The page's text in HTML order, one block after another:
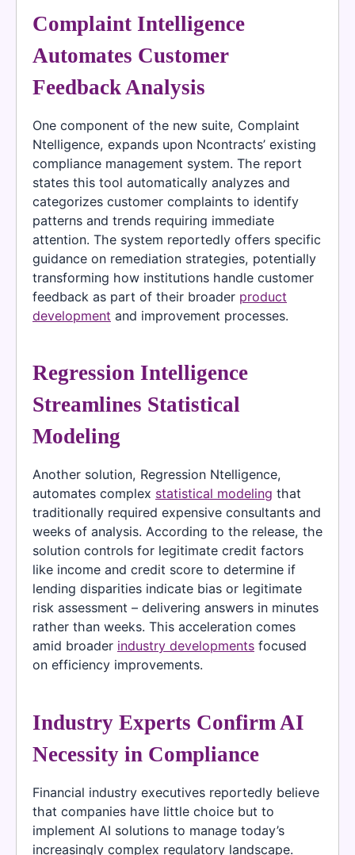
Complaint Intelligence
Automates Customer
Feedback Analysis
One component of the new suite, Complaint
Ntelligence, expands upon Ncontracts’ existing
compliance management system. The report
states this tool automatically analyzes and
categorizes customer complaints to identify
patterns and trends requiring immediate
attention. The system reportedly offers specific
guidance on remediation strategies, potentially
transforming how institutions handle customer
feedback as part of their broader product
development and improvement processes.
Regression Intelligence
Streamlines Statistical
Modeling
Another solution, Regression Ntelligence,
automates complex statistical modeling that
traditionally required expensive consultants and
weeks of analysis. According to the release, the
solution controls for legitimate credit factors
like income and credit score to determine if
lending disparities indicate bias or legitimate
risk assessment – delivering answers in minutes
rather than weeks. This acceleration comes
amid broader industry developments focused
on efficiency improvements.
Industry Experts Confirm AI
Necessity in Compliance
Financial industry executives reportedly believe
that companies have little choice but to
implement AI solutions to manage today’s
increasingly complex regulatory landscape.